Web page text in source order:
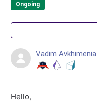
Ongoing
Vadim Avkhimenia
Hello,